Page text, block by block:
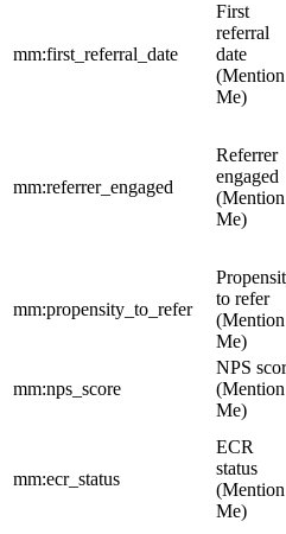
mm:first_referral_date
First
referral
date
(Mention
Me)
mm:referrer_engaged
Referrer
engaged
(Mention
Me)
mm:propensity_to_refer
to refer
(Mention
Me)
mm:nps_score
NPS
(Mention
Me)
mm:ecr_status
ECR
status
(Mention
Me)